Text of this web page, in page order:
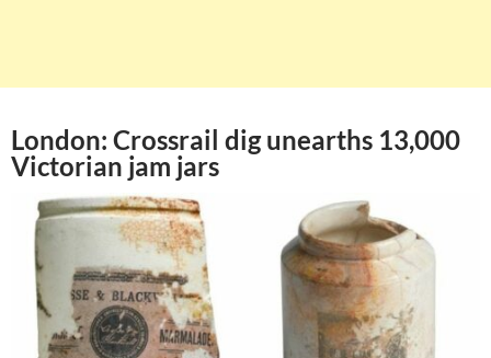
London: Crossrail dig unearths 13,000
Victorian jam jars